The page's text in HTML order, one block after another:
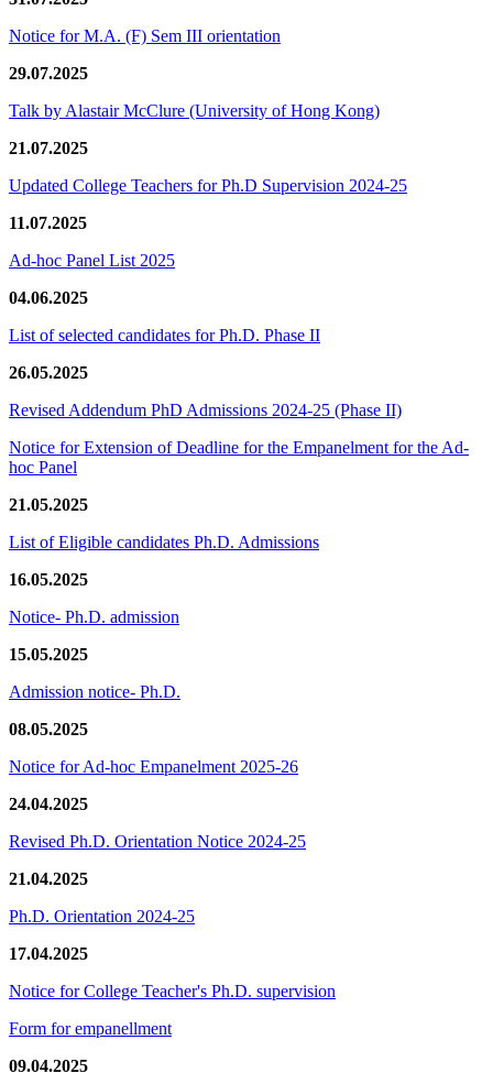
Notice for M.A. (F) Sem III orientation
29.07.2025
Talk by Alastair McClure (University of Hong Kong)
21.07.2025
Updated College Teachers for Ph.D Supervision 2024-25
11.07.2025
Ad-hoc Panel List 2025
04.06.2025
List of selected candidates for Ph.D. Phase II
26.05.2025
Revised Addendum PhD Admissions 2024-25 (Phase II)
Notice for Extension of Deadline for the Empanelment for the Ad-
hoc Panel
21.05.2025
List of Eligible candidates Ph.D. Admissions
16.05.2025
Notice- Ph.D. admission
15.05.2025
Admission notice- Ph.D.
08.05.2025
Notice for Ad-hoc Empanelment 2025-26
24.04.2025
Revised Ph.D. Orientation Notice 2024-25
21.04.2025
Ph.D. Orientation 2024-25
17.04.2025
Notice for College Teacher's Ph.D. supervision
Form for empanellment
09.04.2025